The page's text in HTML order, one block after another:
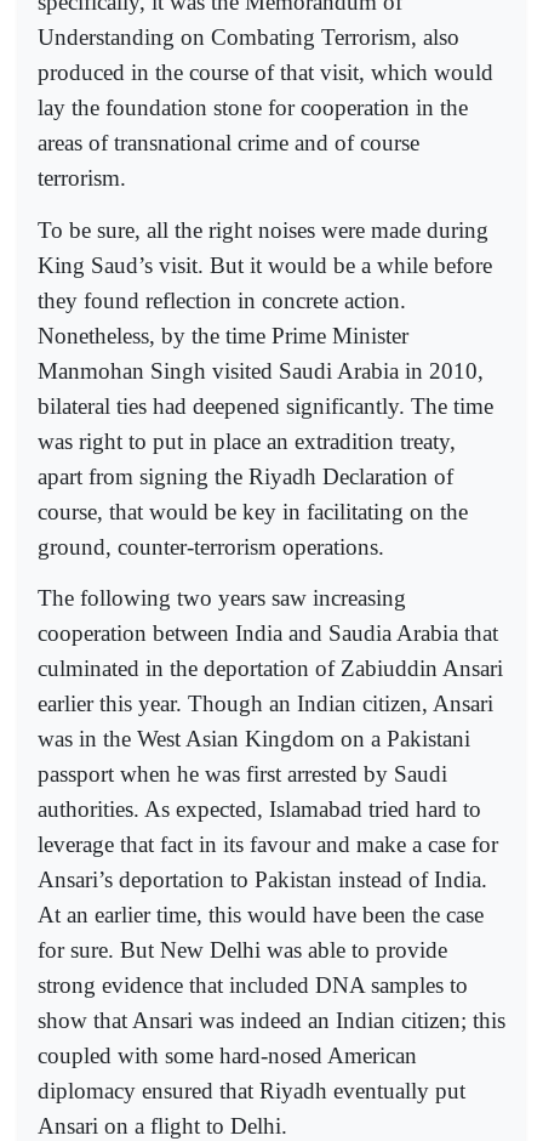
Understanding on Combating Terrorism, also
produced in the course of that visit, which would
lay the foundation stone for cooperation in the
areas of transnational crime and of course
terrorism.
To be sure, all the right noises were made during
King Saud’s visit. But it would be a while before
they found reflection in concrete action.
Nonetheless, by the time Prime Minister
Manmohan Singh visited Saudi Arabia in 2010,
bilateral ties had deepened significantly. The time
was right to put in place an extradition treaty,
apart from signing the Riyadh Declaration of
course, that would be key in facilitating on the
ground, counter-terrorism operations.
The following two years saw increasing
cooperation between India and Saudia Arabia that
culminated in the deportation of Zabiuddin Ansari
earlier this year. Though an Indian citizen, Ansari
was in the West Asian Kingdom on a Pakistani
passport when he was first arrested by Saudi
authorities. As expected, Islamabad tried hard to
leverage that fact in its favour and make a case for
Ansari’s deportation to Pakistan instead of India.
At an earlier time, this would have been the case
for sure. But New Delhi was able to provide
strong evidence that included DNA samples to
show that Ansari was indeed an Indian citizen; this
coupled with some hard-nosed American
diplomacy ensured that Riyadh eventually put
Ansari on a flight to Delhi.